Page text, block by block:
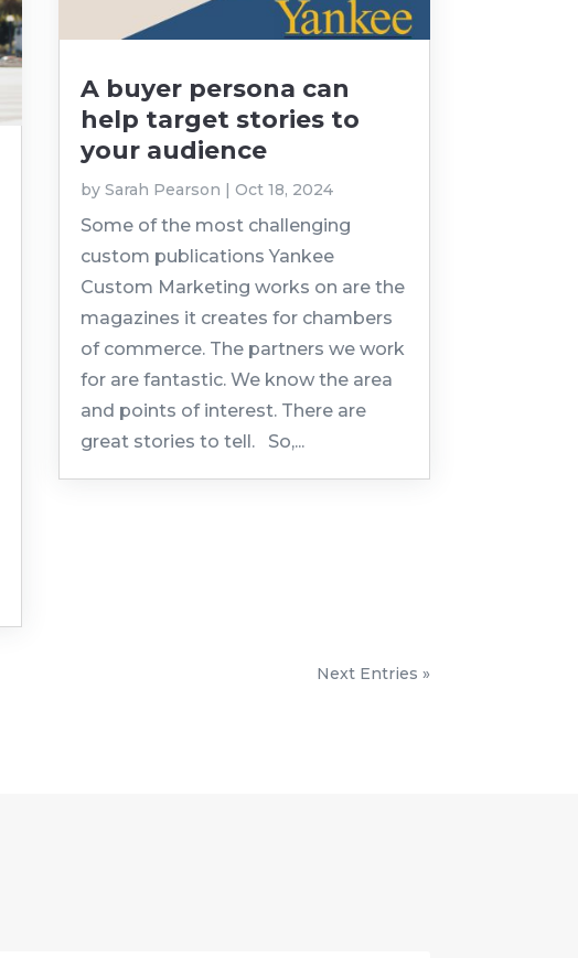
A buyer persona can
help target stories to
your audience
by Sarah Pearson | Oct 18, 2024
Some of the most challenging
custom publications Yankee
Custom Marketing works on are the
magazines it creates for chambers
of commerce. The partners we work
for are fantastic. We know the area
and points of interest. There are
great stories to tell. So,...
Next Entries »